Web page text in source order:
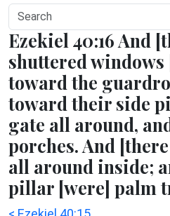
Ezekiel 40:16 And
shuttered
toward the
toward their side
gate all around,
porches. And
all around inside;
pillar [were] palm